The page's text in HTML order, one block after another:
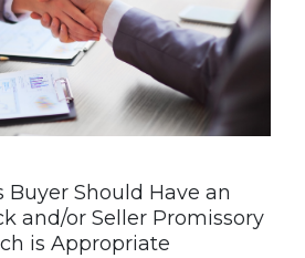
Buyer Should Have an
and/or Seller Promissory
is Appropriate